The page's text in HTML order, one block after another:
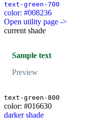
text-green-700
color: #008236
Open utility page ->
current shade
Sample text
Preview
text-green-800
color: #016630
darker shade